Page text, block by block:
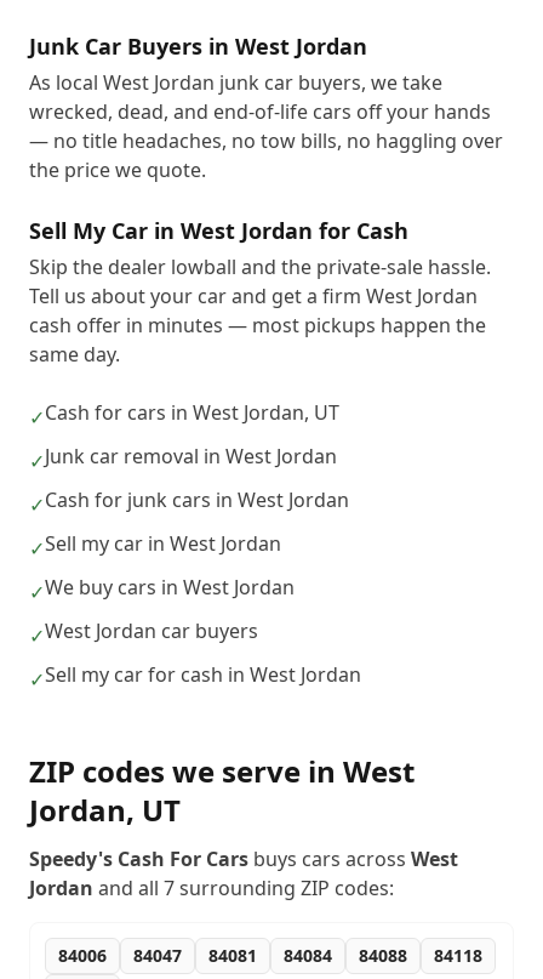
Junk Car Buyers in West Jordan
As local West Jordan junk car buyers, we take
wrecked, dead, and end-of-life cars off your hands
— no title headaches, no tow bills, no haggling over
the price we quote.
Sell My Car in West Jordan for Cash
Skip the dealer lowball and the private-sale hassle.
Tell us about your car and get a firm West Jordan
cash offer in minutes — most pickups happen the
same day.
✓Cash for cars in West Jordan, UT
✓Junk car removal in West Jordan
✓Cash for junk cars in West Jordan
✓Sell my car in West Jordan
✓We buy cars in West Jordan
✓West Jordan car buyers
✓Sell my car for cash in West Jordan
ZIP codes we serve in West
Jordan, UT
Speedy's Cash For Cars buys cars across West
Jordan and all 7surrounding ZIP codes:
84006 84047 84081 84084 84088
84118